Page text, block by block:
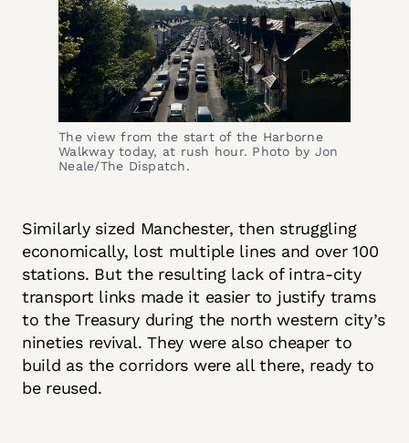
The view from the start of the Harborne
Walkway today, at rush hour. Photo by Jon
Neale/The Dispatch.
Similarly sized Manchester, then struggling
economically, lost multiple lines and over 100
stations. But the resulting lack of intra-city
transport links made it easier to justify trams
to the Treasury during the north western city’s
nineties revival. They were also cheaper to
build as the corridors were all there, ready to
be reused.